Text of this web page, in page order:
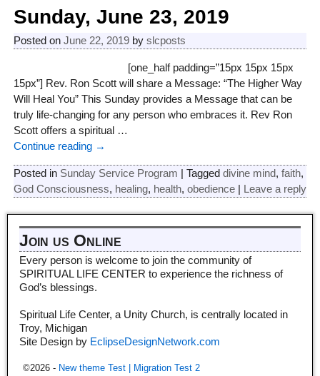
Sunday, June 23, 2019
Posted on June 22, 2019 by slcposts
[one_half padding=”15px 15px 15px
15px”] Rev. Ron Scott will share a Message: “The Higher Way
Will Heal You” This Sunday provides a Message that can be
truly life-changing for any person who embraces it. Rev Ron
Scott offers a spiritual …
Continue reading →
Posted in Sunday Service Program | Tagged divine mind, faith,
God Consciousness, healing, health, obedience| Leave a reply
Join us Online
Every person is welcome to join the community of
SPIRITUAL LIFE CENTER to experience the richness of
God’s blessings.
Spiritual Life Center, a Unity Church, is centrally located in
Troy, Michigan
Site Design by EclipseDesignNetwork.com
©2026 - New theme Test | Migration Test 2